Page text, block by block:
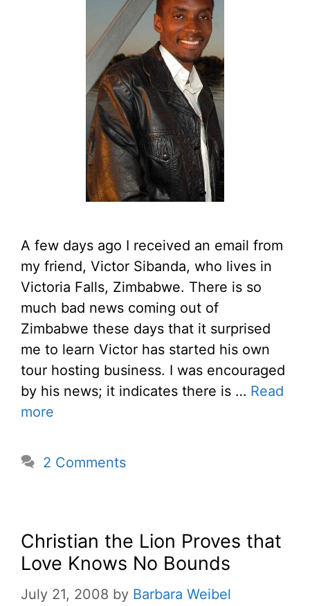
A few days ago I received an email from
my friend, Victor Sibanda, who lives in
Victoria Falls, Zimbabwe. There is so
much bad news coming out of
Zimbabwe these days that it surprised
me to learn Victor has started his own
tour hosting business. I was encouraged
by his news; it indicates there is … Read
more
2 Comments
Christian the Lion Proves that
Love Knows No Bounds
July 21, 2008 by Barbara Weibel